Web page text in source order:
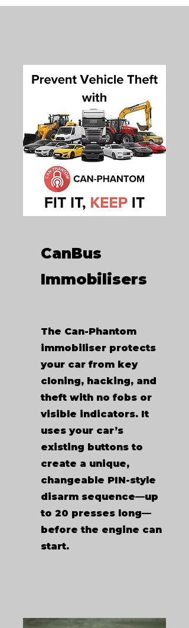
CanBus
Immobilisers
The Can-Phantom
immobiliser protects
your car from key
cloning, hacking, and
theft with no fobs or
visible indicators. It
uses your car’s
existing buttons to
create a unique,
changeable PIN-style
disarm sequence—up
to 20 presses long—
before the engine can
start.